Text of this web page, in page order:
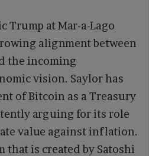
Trump at Mar-a-Lago
alignment between
the incoming
vision. Saylor has
of Bitcoin as a Treasury
arguing for its role
value against inflation.
that is created by Satoshi